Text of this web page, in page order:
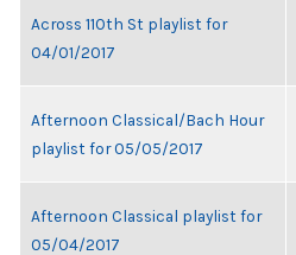
Across 110th St playlist for
04/01/2017
Afternoon Classical/Bach Hour
playlist for 05/05/2017
Afternoon Classical playlist for
05/04/2017